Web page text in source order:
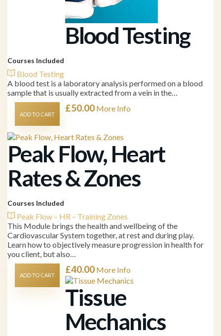
Blood Testing
Courses Included
Blood Testing
A blood test is a laboratory analysis performed on a blood
sample that is usually extracted from a vein in the…
£50.00 More Info
ADD TO CART
Peak Flow, Heart
Rates & Zones
Courses Included
Peak Flow – HR – Training Zones
This Module brings the health and wellbeing of the
Cardiovascular System together, at rest and during play.
Learn how to objectively measure progression in health for
you client, but also…
£40.00 More Info
ADD TO CART
Tissue
Mechanics